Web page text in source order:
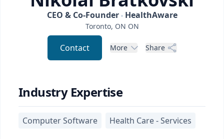
CEO & Co-Founder HealthAware
Toronto, ON ON
Contact More Share
Industry Expertise
Computer Software Health Care - Services